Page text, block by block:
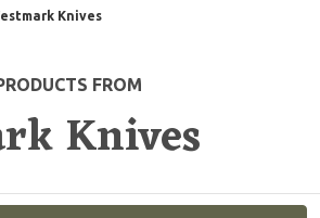
Knives
FROM
Knives